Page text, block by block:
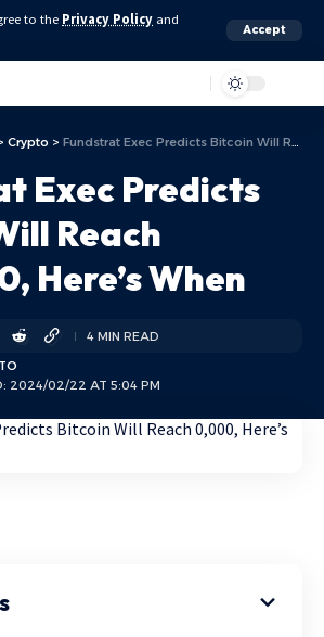
to the Privacy Policy and
Accept
Crypto > Fundstrat Exec Predicts Bitcoin Will Reach $150,000, Here’s When
Exec Predicts
Reach
Here’s When
2024/02/22 AT 5:04 PM
4 MIN READ